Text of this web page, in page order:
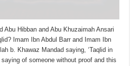
Abu Hibban and Abu Khuzaimah Ansari
Imam Ibn Abdul Barr and Imam Ibn
b. Khawaz Mandad saying, ‘Taqlid in
of someone without proof and this